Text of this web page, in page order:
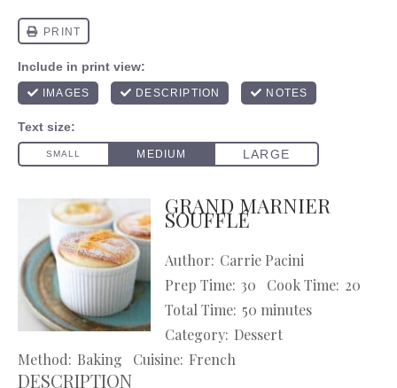
GRAND MARNIER
SOUFFLÉ
Author: Carrie Pacini
Prep Time: 30 Cook Time: 20
Total Time: 50 minutes
Category: Dessert
Method: Baking Cuisine: French
DESCRIPTION